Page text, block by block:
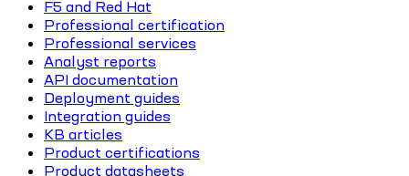
F5 and Red Hat
Professional certification
Professional services
Analyst reports
API documentation
Deployment guides
Integration guides
KB articles
Product certifications
Product datasheets